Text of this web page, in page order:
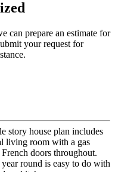
can prepare an estimate for
your request for
story house plan includes
living room with a gas
doors throughout.
round is easy to do with